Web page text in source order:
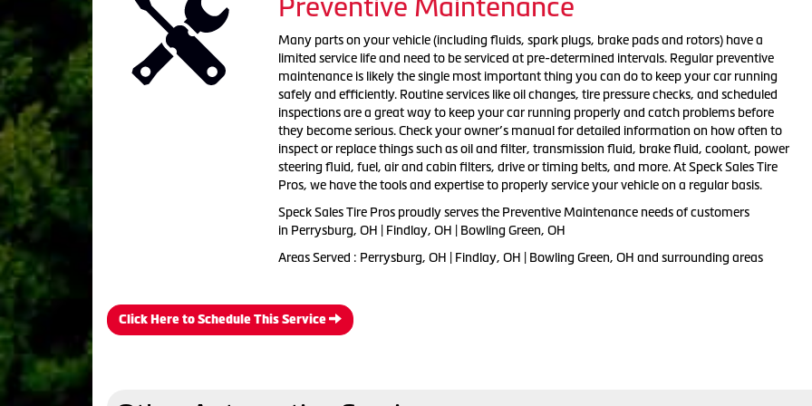
Preventive Maintenance
Many parts on your vehicle (including fluids, spark plugs, brake pads and rotors) have a
limited service life and need to be serviced at pre-determined intervals. Regular preventive
maintenance is likely the single most important thing you can do to keep your car running
safely and efficiently. Routine services like oil changes, tire pressure checks, and scheduled
inspections are a great way to keep your car running properly and catch problems before
they become serious. Check your owner’s manual for detailed information on how often to
inspect or replace things such as oil and filter, transmission fluid, brake fluid, coolant, power
steering fluid, fuel, air and cabin filters, drive or timing belts, and more. At Speck Sales Tire
Pros, we have the tools and expertise to properly service your vehicle on a regular basis.
Speck Sales Tire Pros proudly serves the Preventive Maintenance needs of customers
in Perrysburg, OH | Findlay, OH | Bowling Green, OH
Areas Served : Perrysburg, OH | Findlay, OH | Bowling Green, OH and surrounding areas
Click Here to Schedule This Service